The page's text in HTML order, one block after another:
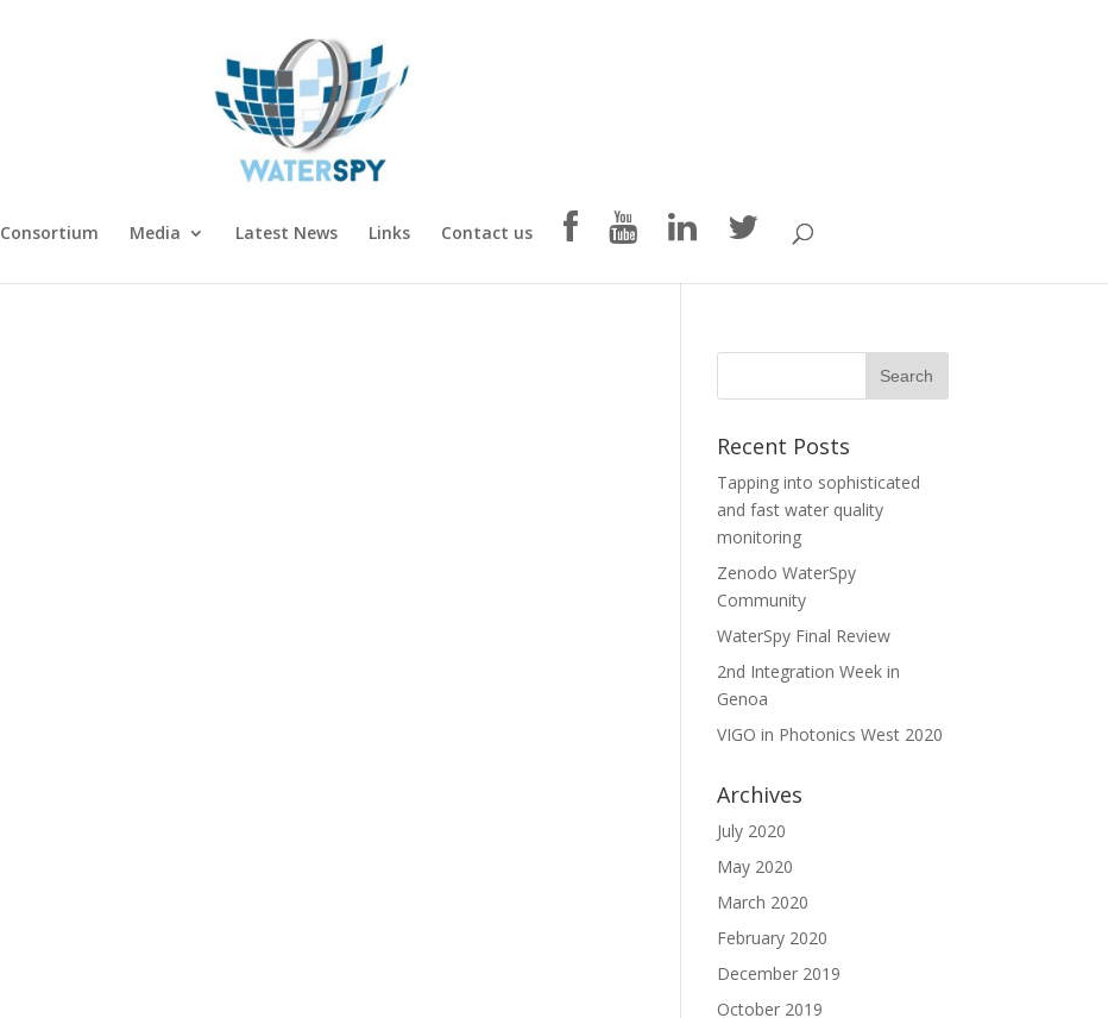
Consortium Media Latest News Links Contact us
Recent Posts
Tapping into sophisticated
and fast water quality
monitoring
Zenodo WaterSpy
Community
WaterSpy Final Review
2nd Integration Week in
Genoa
VIGO in Photonics West 2020
Archives
July 2020
May 2020
March 2020
February 2020
December 2019
October 2019